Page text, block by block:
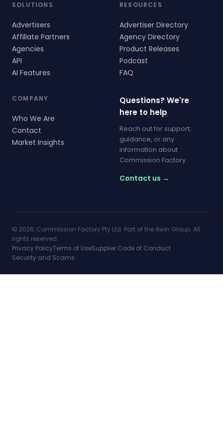
SOLUTIONS
Advertisers
Affiliate Partners
Agencies
API
AI Features
RESOURCES
Advertiser Directory
Agency Directory
Product Releases
Podcast
FAQ
COMPANY
Who We Are
Contact
Market Insights
Questions? We're
here to help
Reach out for support,
guidance, or any
information about
Commission Factory.
Contact us →
© 2026, Commission Factory Pty Ltd. Part of the Awin Group. All
rights reserved.
Privacy PolicyTerms of UseSupplier Code of Conduct
Security and Scams